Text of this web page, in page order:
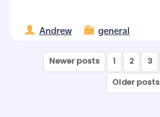
Andrew general
Newer posts 1 2 3
Older posts